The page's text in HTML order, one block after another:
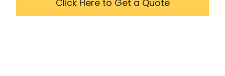
Click Here to Get a Quote